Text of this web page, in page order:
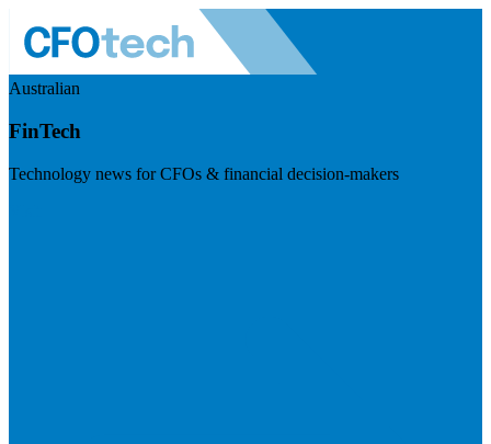
Australian
FinTech
Technology news for CFOs & financial decision-makers